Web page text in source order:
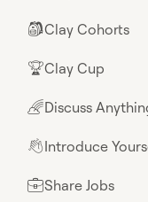
🎒Clay Cohorts
🏆Clay Cup
🌈Discuss
👋Introduce
💼Share Jobs